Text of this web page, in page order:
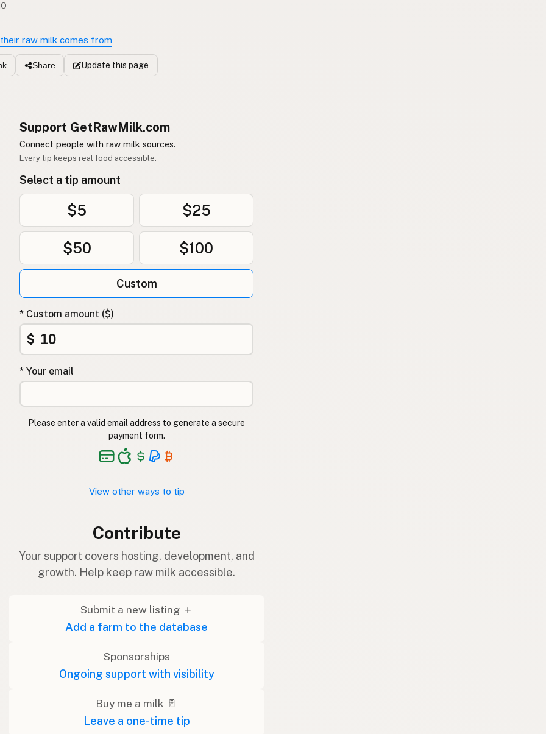
raw milk comes from
Share Update this page
Support GetRawMilk.com
Connect people with raw milk sources.
Every tip keeps real food accessible.
Select a tip amount
$5 $25
$50 $100
Custom
* Custom amount ($)
$
* Your email
Please enter a valid email address to generate a secure
payment form.
View other ways to tip
Contribute
Your support covers hosting, development, and
growth. Help keep raw milk accessible.
Submit a new listing ＋
Add a farm to the database
Sponsorships
Ongoing support with visibility
Buy me a milk 🥛
Leave a one-time tip